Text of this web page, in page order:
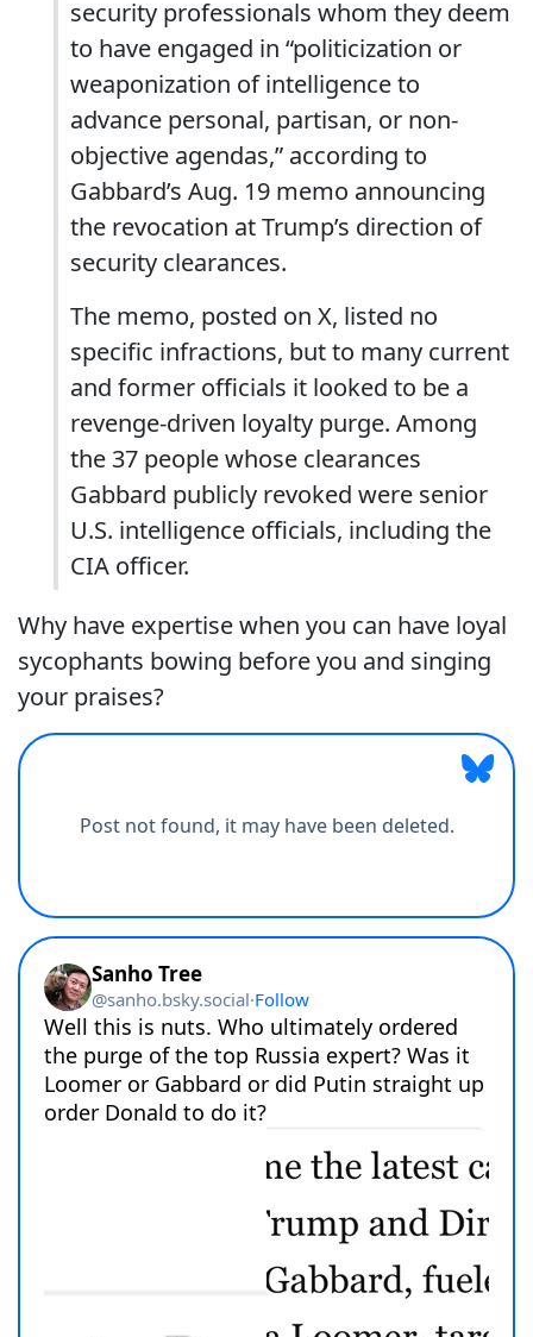
security professionals whom they deem
to have engaged in “politicization or
weaponization of intelligence to
advance personal, partisan, or non-
objective agendas,” according to
Gabbard’s Aug. 19 memo announcing
the revocation at Trump’s direction of
security clearances.
The memo, posted on X, listed no
specific infractions, but to many current
and former officials it looked to be a
revenge-driven loyalty purge. Among
the 37 people whose clearances
Gabbard publicly revoked were senior
U.S. intelligence officials, including the
CIA officer.
Why have expertise when you can have loyal
sycophants bowing before you and singing
your praises?